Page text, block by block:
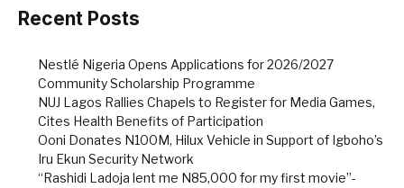
Recent Posts
Nestlé Nigeria Opens Applications for 2026/2027
Community Scholarship Programme
NUJ Lagos Rallies Chapels to Register for Media Games,
Cites Health Benefits of Participation
Ooni Donates N100M, Hilux Vehicle in Support of Igboho’s
Iru Ekun Security Network
“Rashidi Ladoja lent me N85,000 for my first movie”-